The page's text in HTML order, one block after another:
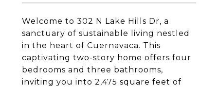
Welcome to 302 N Lake Hills Dr, a
sanctuary of sustainable living nestled
in the heart of Cuernavaca. This
captivating two-story home offers four
bedrooms and three bathrooms,
inviting you into 2,475 square feet of